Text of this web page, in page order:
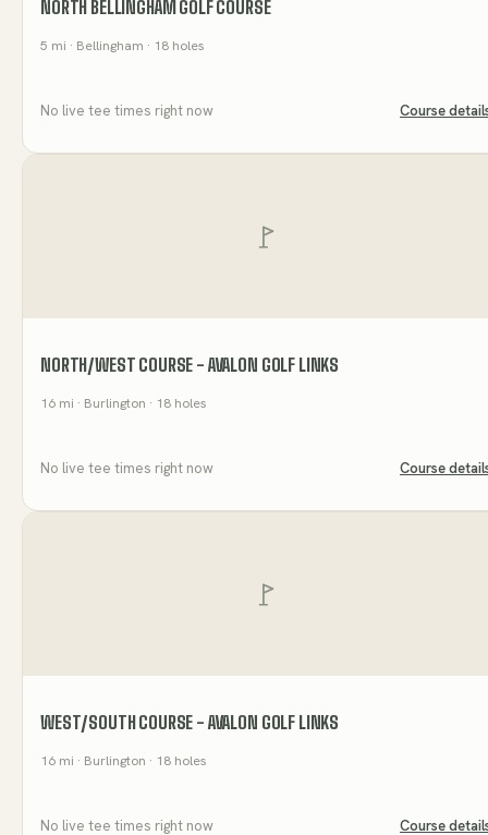
NORTH BELLINGHAM GOLF COURSE
5 mi · Bellingham · 18 holes
No live tee times right now Course
NORTH/WEST COURSE - AVALON GOLF LINKS
16 mi · Burlington · 18 holes
No live tee times right now Course
WEST/SOUTH COURSE - AVALON GOLF LINKS
16 mi · Burlington · 18 holes
No live tee times right now Course